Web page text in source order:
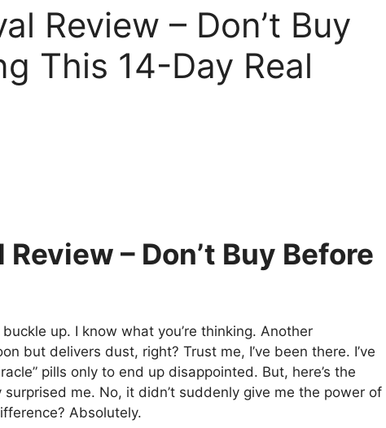
Review – Don’t Buy
This 14-Day Real
– Don’t Buy Before
up. I know what you’re thinking. Another
but delivers dust, right? Trust me, I’ve been there. I’ve
pills only to end up disappointed. But, here’s the
me. No, it didn’t suddenly give me the power of
Absolutely.